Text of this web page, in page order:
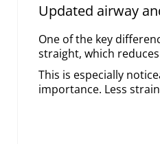
Updated airway
One of the key
straight, which
This is especially
importance. Less